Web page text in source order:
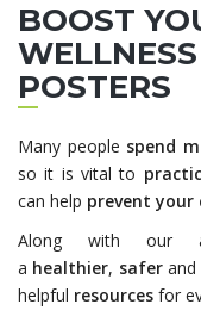
BOOST
POSTERS
Many people spend
so it is vital to
can help prevent your
Along with our
a healthier, safer and
helpful resources for